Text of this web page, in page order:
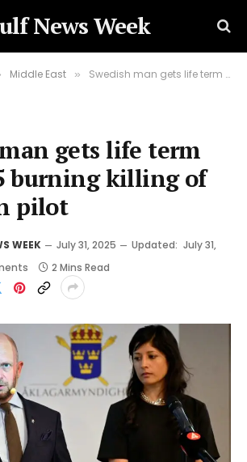
News Week
Middle East » Swedish man gets life term over 2015 burning killing of Jordanian pilot
gets life term
burning killing of
pilot
WEEK July 31, 2025 Updated: July 31,
2 Mins Read